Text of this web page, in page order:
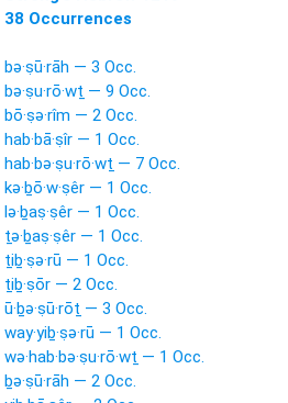
38 Occurrences
bə·ṣū·rāh — 3 Occ.
bə·ṣu·rō·wṯ — 9 Occ.
bō·ṣə·rîm — 2 Occ.
hab·bā·ṣîr — 1 Occ.
hab·bə·ṣu·rō·wṯ — 7 Occ.
kə·ḇō·w·ṣêr — 1 Occ.
lə·ḇaṣ·ṣêr — 1 Occ.
ṯə·ḇaṣ·ṣêr — 1 Occ.
ṯiḇ·ṣə·rū — 1 Occ.
ṯiḇ·ṣōr — 2 Occ.
ū·ḇə·ṣū·rōṯ — 3 Occ.
way·yiḇ·ṣə·rū — 1 Occ.
wə·hab·bə·ṣu·rō·wṯ — 1 Occ.
ḇə·ṣū·rāh — 2 Occ.